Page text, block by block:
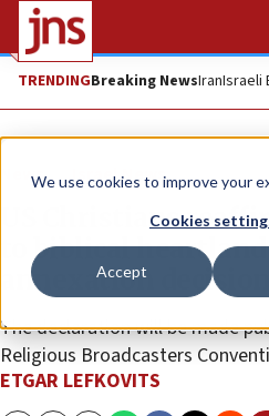
We use cookies to improve your
Cookies
Accept
TRENDINGBreaking NewsIranIsraeli
News Israel News
US Christians
to biblical
annexation decision
The declaration will be made
Religious Broadcasters
ETGAR LEFKOVITS